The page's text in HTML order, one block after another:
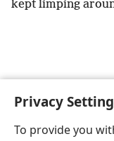
Privacy
To provide you
kept limping